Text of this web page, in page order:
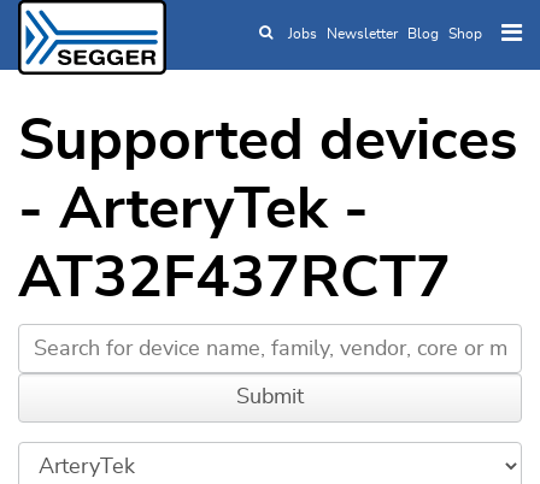
Skip to main content
Jobs Newsletter Blog Shop
Supported devices
- ArteryTek -
AT32F437RCT7